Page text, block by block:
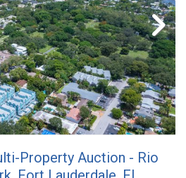
Property Auction - Rio